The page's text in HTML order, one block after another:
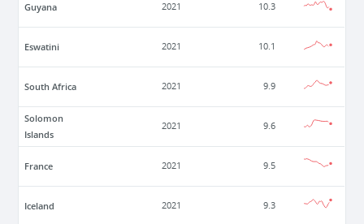
Guyana 2021 10.3
Eswatini 2021 10.1
South Africa 2021 9.9
Solomon
Islands
2021 9.6
France 2021 9.5
Iceland 2021 9.3